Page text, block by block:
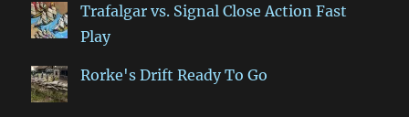
Trafalgar vs. Signal Close Action Fast
Play
Rorke's Drift Ready To Go